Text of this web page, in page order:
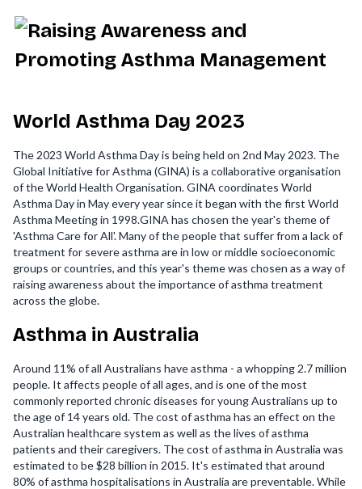
World Asthma Day 2023
The 2023 World Asthma Day is being held on 2nd May 2023. The
Global Initiative for Asthma (GINA) is a collaborative organisation
of the World Health Organisation. GINA coordinates World
Asthma Day in May every year since it began with the first World
Asthma Meeting in 1998.GINA has chosen the year's theme of
'Asthma Care for All'. Many of the people that suffer from a lack of
treatment for severe asthma are in low or middle socioeconomic
groups or countries, and this year's theme was chosen as a way of
raising awareness about the importance of asthma treatment
across the globe.
Asthma in Australia
Around 11% of all Australians have asthma - a whopping 2.7 million
people. It affects people of all ages, and is one of the most
commonly reported chronic diseases for young Australians up to
the age of 14 years old. The cost of asthma has an effect on the
Australian healthcare system as well as the lives of asthma
patients and their caregivers. The cost of asthma in Australia was
estimated to be $28 billion in 2015. It's estimated that around
80% of asthma hospitalisations in Australia are preventable. While